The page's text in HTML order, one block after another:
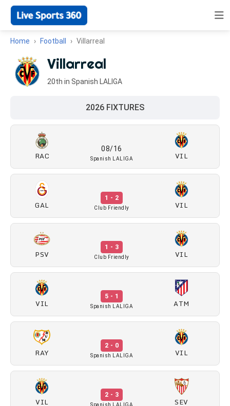
Home Football Villarreal
Villarreal
20th in Spanish LALIGA
2026 FIXTURES
RAC
08/16
Spanish LALIGA VIL
GAL
1 - 2
Club Friendly VIL
PSV
1 - 3
Club Friendly VIL
VIL
5 - 1
Spanish LALIGA ATM
RAY
2 - 0
Spanish LALIGA VIL
VIL
2 - 3
Spanish LALIGA SEV